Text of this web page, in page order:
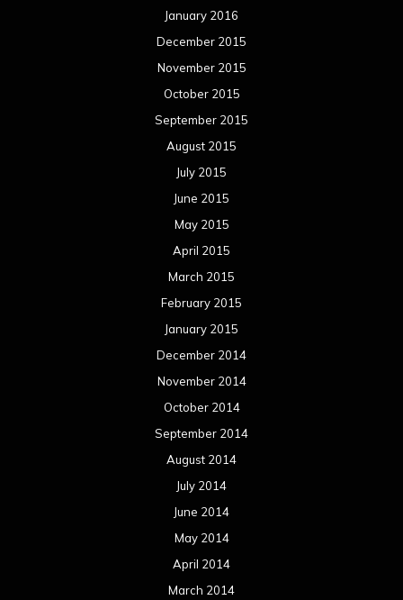
January 2016
December 2015
November 2015
October 2015
September 2015
August 2015
July 2015
June 2015
May 2015
April 2015
March 2015
February 2015
January 2015
December 2014
November 2014
October 2014
September 2014
August 2014
July 2014
June 2014
May 2014
April 2014
March 2014